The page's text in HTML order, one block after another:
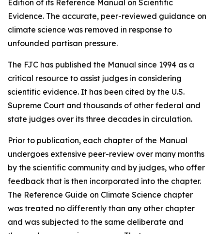
Edition of its Reference Manual on Scientific
Evidence. The accurate, peer-reviewed guidance on
climate science was removed in response to
unfounded partisan pressure.
The FJC has published the Manual since 1994 as a
critical resource to assist judges in considering
scientific evidence. It has been cited by the U.S.
Supreme Court and thousands of other federal and
state judges over its three decades in circulation.
Prior to publication, each chapter of the Manual
undergoes extensive peer-review over many months
by the scientific community and by judges, who offer
feedback that is then incorporated into the chapter.
The Reference Guide on Climate Science chapter
was treated no differently than any other chapter
and was subjected to the same deliberate and